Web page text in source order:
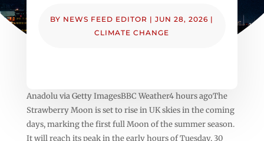
BY NEWS FEED EDITOR |JUN 28, 2026 |
CLIMATE CHANGE
Anadolu via Getty ImagesBBC Weather4 hours agoThe
Strawberry Moon is set to rise in UK skies in the coming
days, marking the first full Moon of the summer season.
It will reach its peak in the early hours of Tuesday, 30